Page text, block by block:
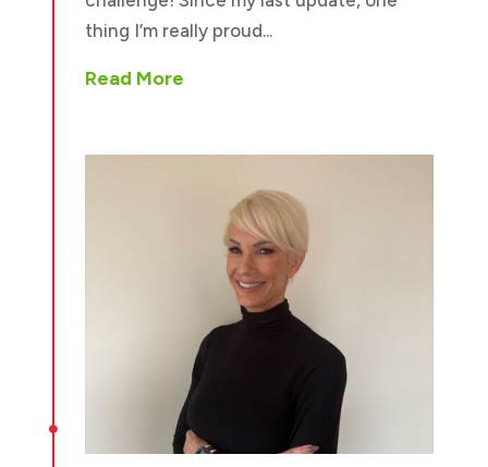
thing I’m really proud...
Read More
